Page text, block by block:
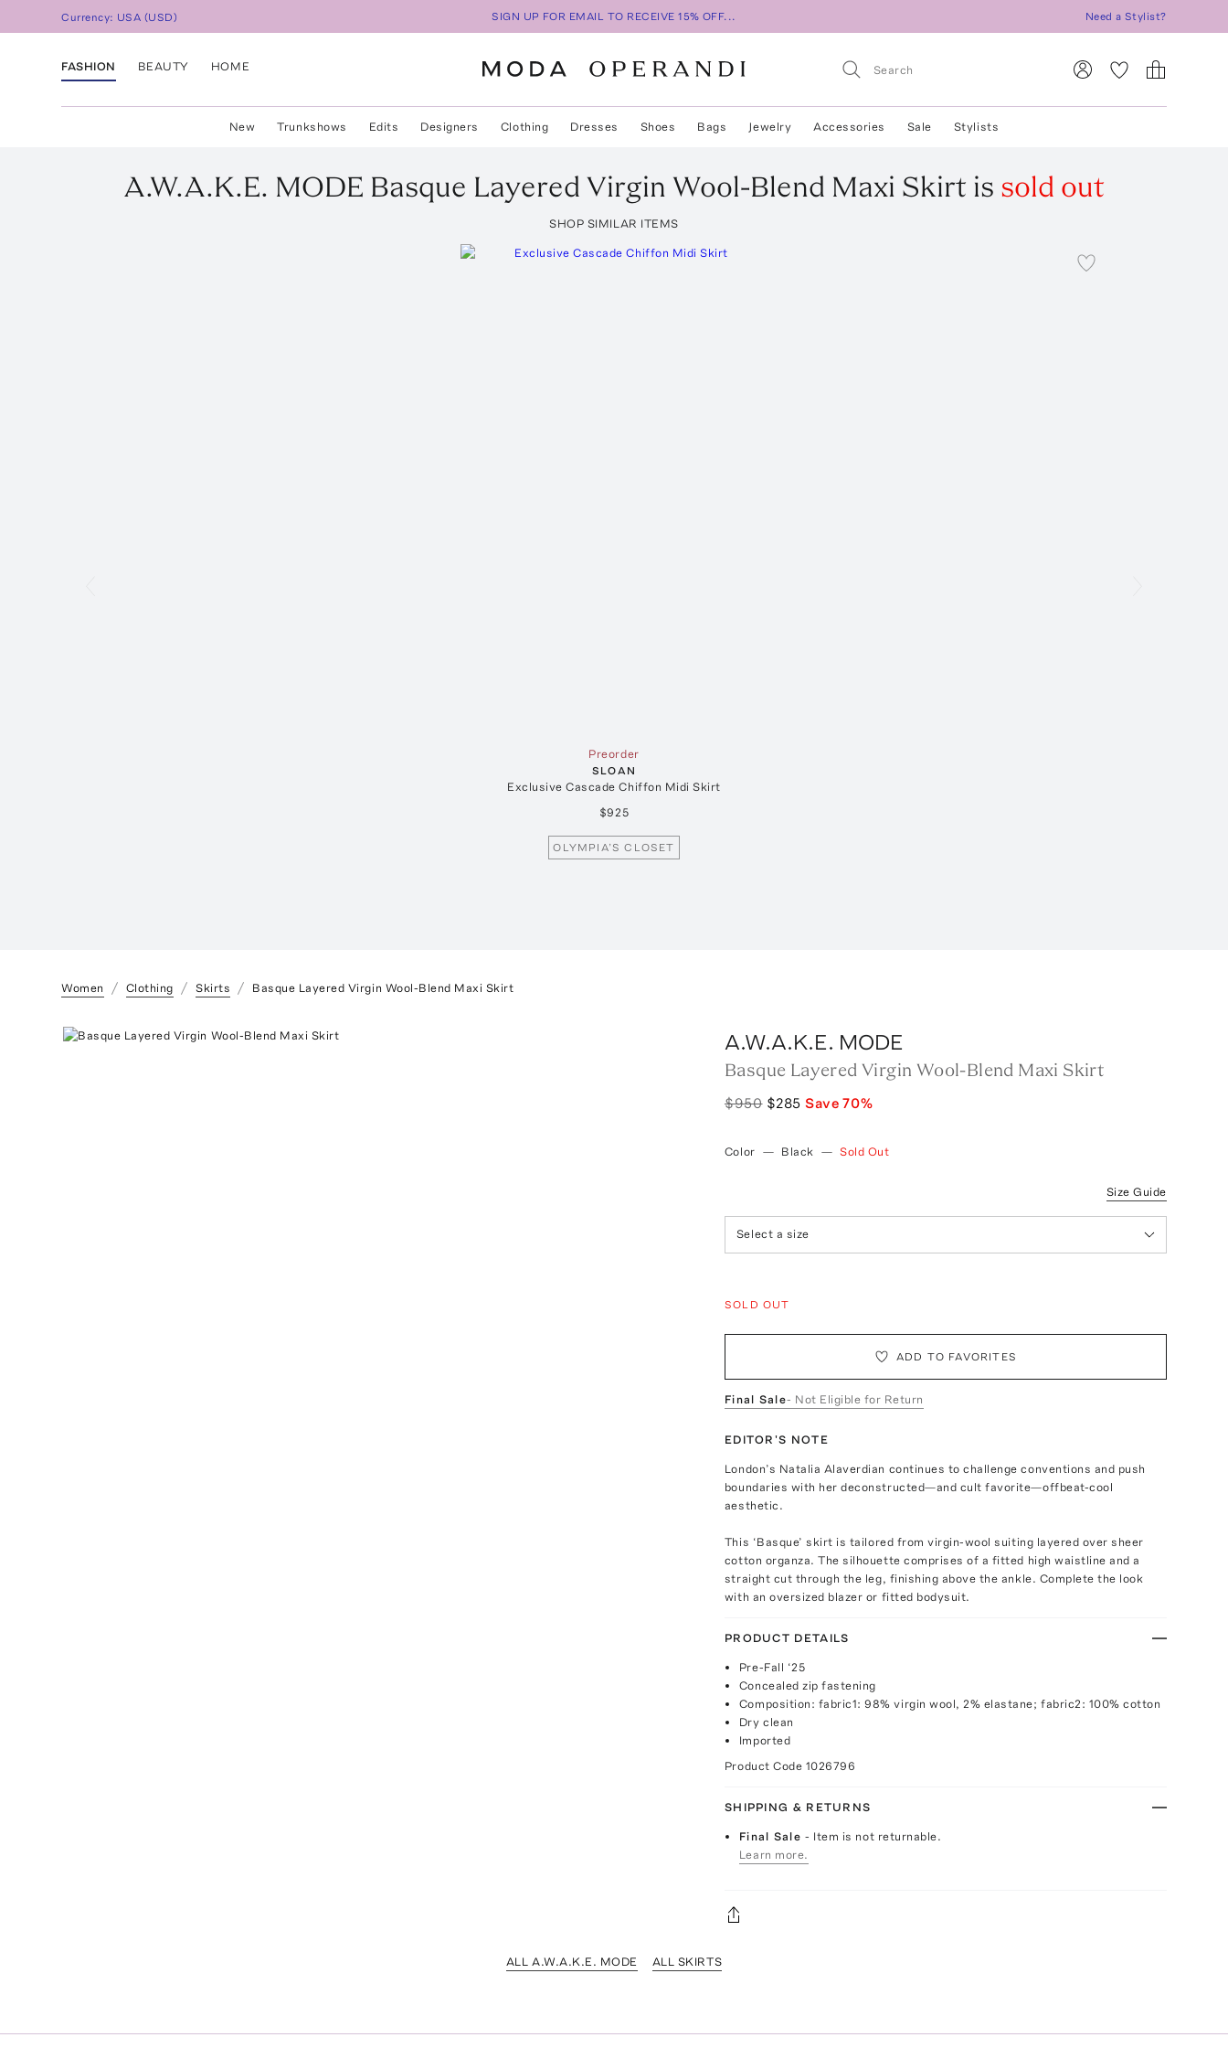
Currency: USA (USD) SIGN UP FOR EMAIL TO RECEIVE 15% OFF... Need a Stylist?
FASHION BEAUTY HOME
New Trunkshows Edits Designers Clothing Dresses Shoes Bags Jewelry Accessories Sale Stylists
A.W.A.K.E. MODE Basque Layered Virgin Wool-Blend Maxi Skirt is sold out
SHOP SIMILAR ITEMS
Preorder
SLOAN
Exclusive Cascade Chiffon Midi Skirt
$925
OLYMPIA’S CLOSET
Women Clothing Skirts Basque Layered Virgin Wool-Blend Maxi Skirt
A.W.A.K.E. MODE
Basque Layered Virgin Wool-Blend Maxi Skirt
$950 $285 Save70%
Color — Black — Sold Out
Size Guide
Select a size
SOLD OUT
ADD TO FAVORITES
Final Sale- Not Eligible for Return
EDITOR'S NOTE
London’s Natalia Alaverdian continues to challenge conventions and push
boundaries with her deconstructed—and cult favorite—offbeat-cool
aesthetic.
This ‘Basque’ skirt is tailored from virgin-wool suiting layered over sheer
cotton organza. The silhouette comprises of a fitted high waistline and a
straight cut through the leg, finishing above the ankle. Complete the look
with an oversized blazer or fitted bodysuit.
PRODUCT DETAILS
Pre-Fall ‘25
Concealed zip fastening
Composition: fabric1: 98% virgin wool, 2% elastane; fabric2: 100% cotton
Dry clean
Imported
Product Code 1026796
SHIPPING & RETURNS
Final Sale- Item is not returnable.
Learn more.
ALL A.W.A.K.E. MODE ALL SKIRTS